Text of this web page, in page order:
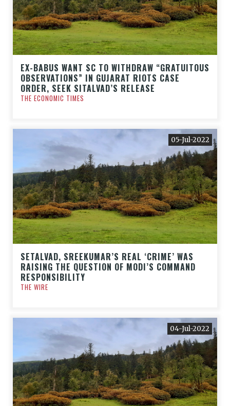
EX-BABUS WANT SC TO WITHDRAW “GRATUITOUS
OBSERVATIONS” IN GUJARAT RIOTS CASE
ORDER, SEEK SITALVAD’S RELEASE
THE ECONOMIC TIMES
05-Jul-2022
SETALVAD, SREEKUMAR’S REAL ‘CRIME’ WAS
RAISING THE QUESTION OF MODI’S COMMAND
RESPONSIBILITY
THE WIRE
04-Jul-2022